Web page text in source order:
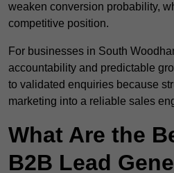
weaken conversion probability,
competitive position.
For businesses in South
accountability and predictable
to validated enquiries because
marketing into a reliable sales
What Are the
B2B Lead